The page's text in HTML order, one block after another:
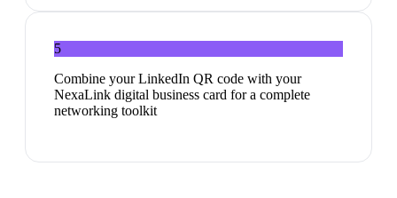
5
Combine your LinkedIn QR code with your
NexaLink digital business card for a complete
networking toolkit